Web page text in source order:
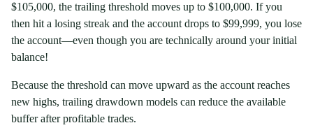
$105,000, the trailing threshold moves up to $100,000. If you
then hit a losing streak and the account drops to $99,999, you lose
the account—even though you are technically around your initial
balance!
Because the threshold can move upward as the account reaches
new highs, trailing drawdown models can reduce the available
buffer after profitable trades.